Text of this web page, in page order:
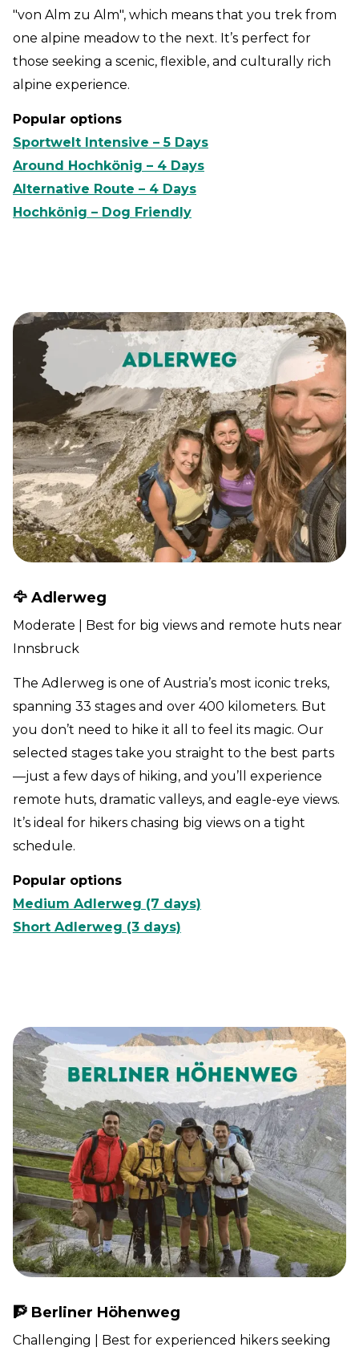
"von Alm zu Alm", which means that you trek from
one alpine meadow to the next. It’s perfect for
those seeking a scenic, flexible, and culturally rich
alpine experience.
Popular options
Sportwelt Intensive – 5 Days
Around Hochkönig – 4 Days
Alternative Route – 4 Days
Hochkönig – Dog Friendly
🦅 Adlerweg
Moderate | Best for big views and remote huts near
Innsbruck
The Adlerweg is one of Austria’s most iconic treks,
spanning 33 stages and over 400 kilometers. But
you don’t need to hike it all to feel its magic. Our
selected stages take you straight to the best parts
—just a few days of hiking, and you’ll experience
remote huts, dramatic valleys, and eagle-eye views.
It’s ideal for hikers chasing big views on a tight
schedule.
Popular options
Medium Adlerweg (7 days)
Short Adlerweg (3 days)
🧗 Berliner Höhenweg
Challenging | Best for experienced hikers seeking